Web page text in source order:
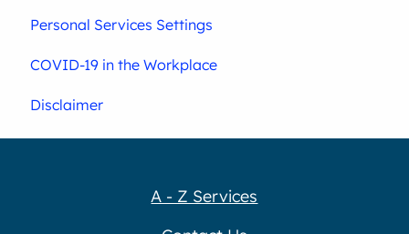
Personal Services Settings
COVID-19 in the Workplace
Disclaimer
A - Z Services